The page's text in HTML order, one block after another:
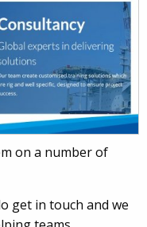
on a number of
get in touch and we